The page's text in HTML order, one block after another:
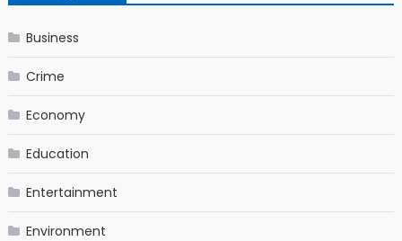
Business
Crime
Economy
Education
Entertainment
Environment